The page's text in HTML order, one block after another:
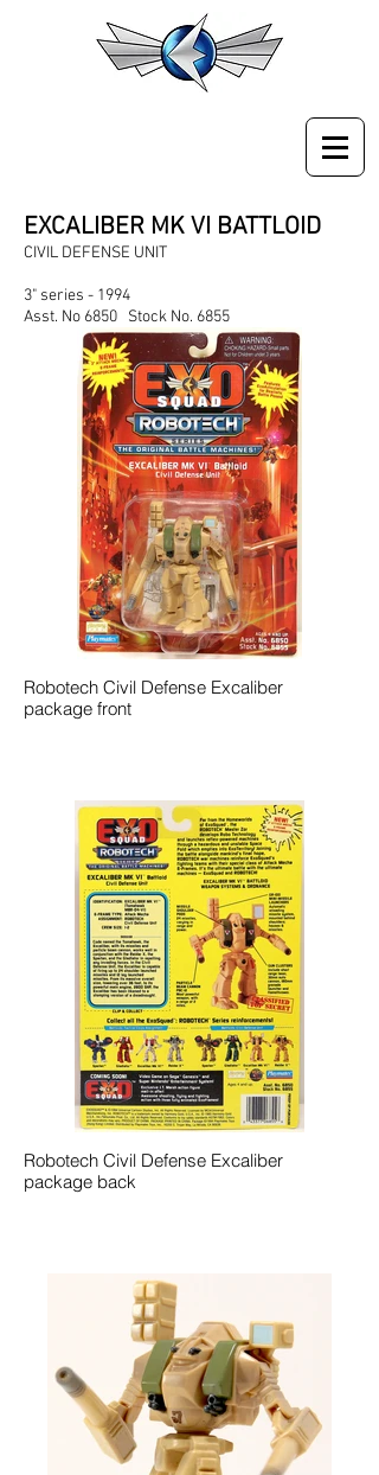
EXCALIBER MK VI BATTLOID
CIVIL DEFENSE UNIT
3" series - 1994
Asst. No 6850 Stock No. 6855
Robotech Civil Defense Excaliber
package front
Robotech Civil Defense Excaliber
package back